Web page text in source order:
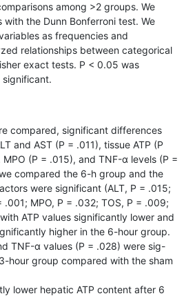
among >2 groups. We
the Dunn Bonferroni test. We
as frequencies and
relationships between categorical
exact tests. P < 0.05 was
compared, significant differences
and AST (P = .011), tissue ATP (P
MPO (P = .015), and TNF-α levels (P =
compared the 6-h group and the
were significant (ALT, P = .015;
.001; MPO, P = .032; TOS, P = .009;
ATP values significantly lower and
higher in the 6-hour group.
TNF-α values (P = .028) were sig-
hour group compared with the sham
lower hepatic ATP content after 6